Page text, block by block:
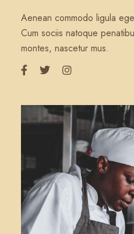
Aenean commodo ligula
Cum sociis natoque
montes, nascetur mus.